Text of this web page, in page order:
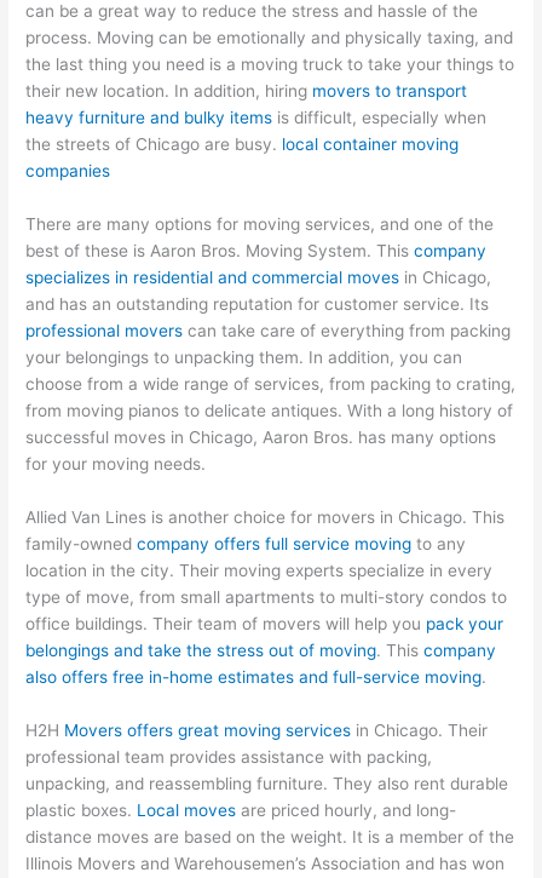
can be a great way to reduce the stress and hassle of the
process. Moving can be emotionally and physically taxing, and
the last thing you need is a moving truck to take your things to
their new location. In addition, hiring movers to transport
heavy furniture and bulky items is difficult, especially when
the streets of Chicago are busy. local container moving
companies
There are many options for moving services, and one of the
best of these is Aaron Bros. Moving System. Thiscompany
specializes in residential and commercial moves in Chicago,
and has an outstanding reputation for customer service. Its
professional movers can take care of everything from packing
your belongings to unpacking them. In addition, you can
choose from a wide range of services, from packing to crating,
from moving pianos to delicate antiques. With a long history of
successful moves in Chicago, Aaron Bros. has many options
for your moving needs.
Allied Van Lines is another choice for movers in Chicago. This
family-ownedcompany offers full service moving to any
location in the city. Their moving experts specialize in every
type of move, from small apartments to multi-story condos to
office buildings. Their team of movers will help you pack your
belongings and take the stress out of moving. Thiscompany
also offers free in-home estimates and full-service moving.
H2H Movers offers great moving services in Chicago. Their
professional team provides assistance with packing,
unpacking, and reassembling furniture. They also rent durable
plastic boxes. Local moves are priced hourly, and long-
distance moves are based on the weight. It is a member of the
Illinois Movers and Warehousemen’s Association and has won